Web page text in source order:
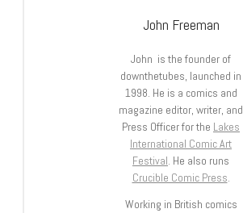
John Freeman
John is the founder of
downthetubes, launched in
1998. He is a comics and
magazine editor, writer, and
Press Officer for the Lakes
International Comic Art
Festival. He also runs
Crucible Comic Press.
Working in British comics